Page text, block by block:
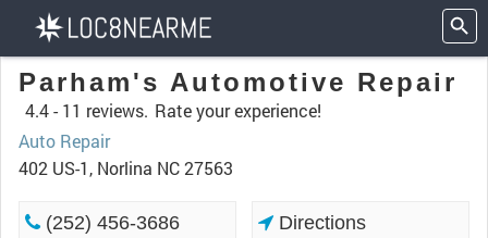
Parham's Automotive Repair
4.4 - 11 reviews. Rate your experience!
Auto Repair
402 US-1, Norlina NC 27563
(252) 456-3686 Directions